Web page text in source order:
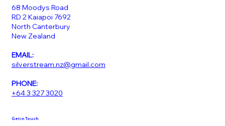
68 Moodys Road
RD 2 Kaiapoi 7692
North Canterbury
New Zealand
EMAIL:
silverstream.nz@gmail.com
PHONE:
+64 3 327 3020
Get in Touch